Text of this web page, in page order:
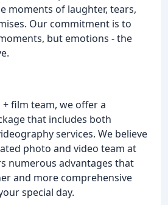
moments of laughter, tears,
Our commitment is to
but emotions - the
film team, we offer a
that includes both
services. We believe
photo and video team at
numerous advantages that
and more comprehensive
special day.